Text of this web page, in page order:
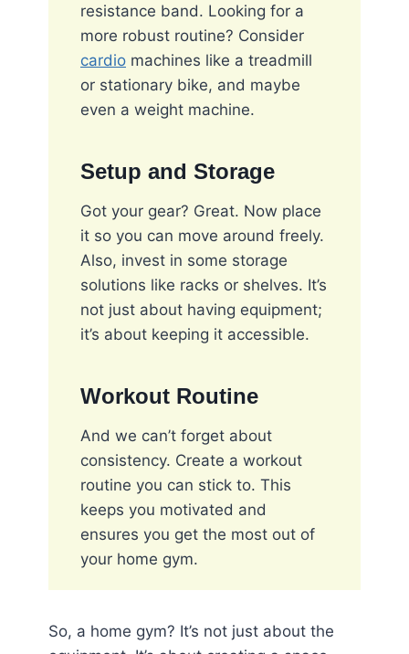
resistance band. Looking for a
more robust routine? Consider
cardio machines like a treadmill
or stationary bike, and maybe
even a weight machine.
Setup and Storage
Got your gear? Great. Now place
it so you can move around freely.
Also, invest in some storage
solutions like racks or shelves. It’s
not just about having equipment;
it’s about keeping it accessible.
Workout Routine
And we can’t forget about
consistency. Create a workout
routine you can stick to. This
keeps you motivated and
ensures you get the most out of
your home gym.
So, a home gym? It’s not just about the